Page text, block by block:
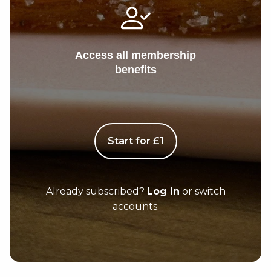
Access all membership
benefits
Start for £1
Already subscribed? Log in or switch
accounts.